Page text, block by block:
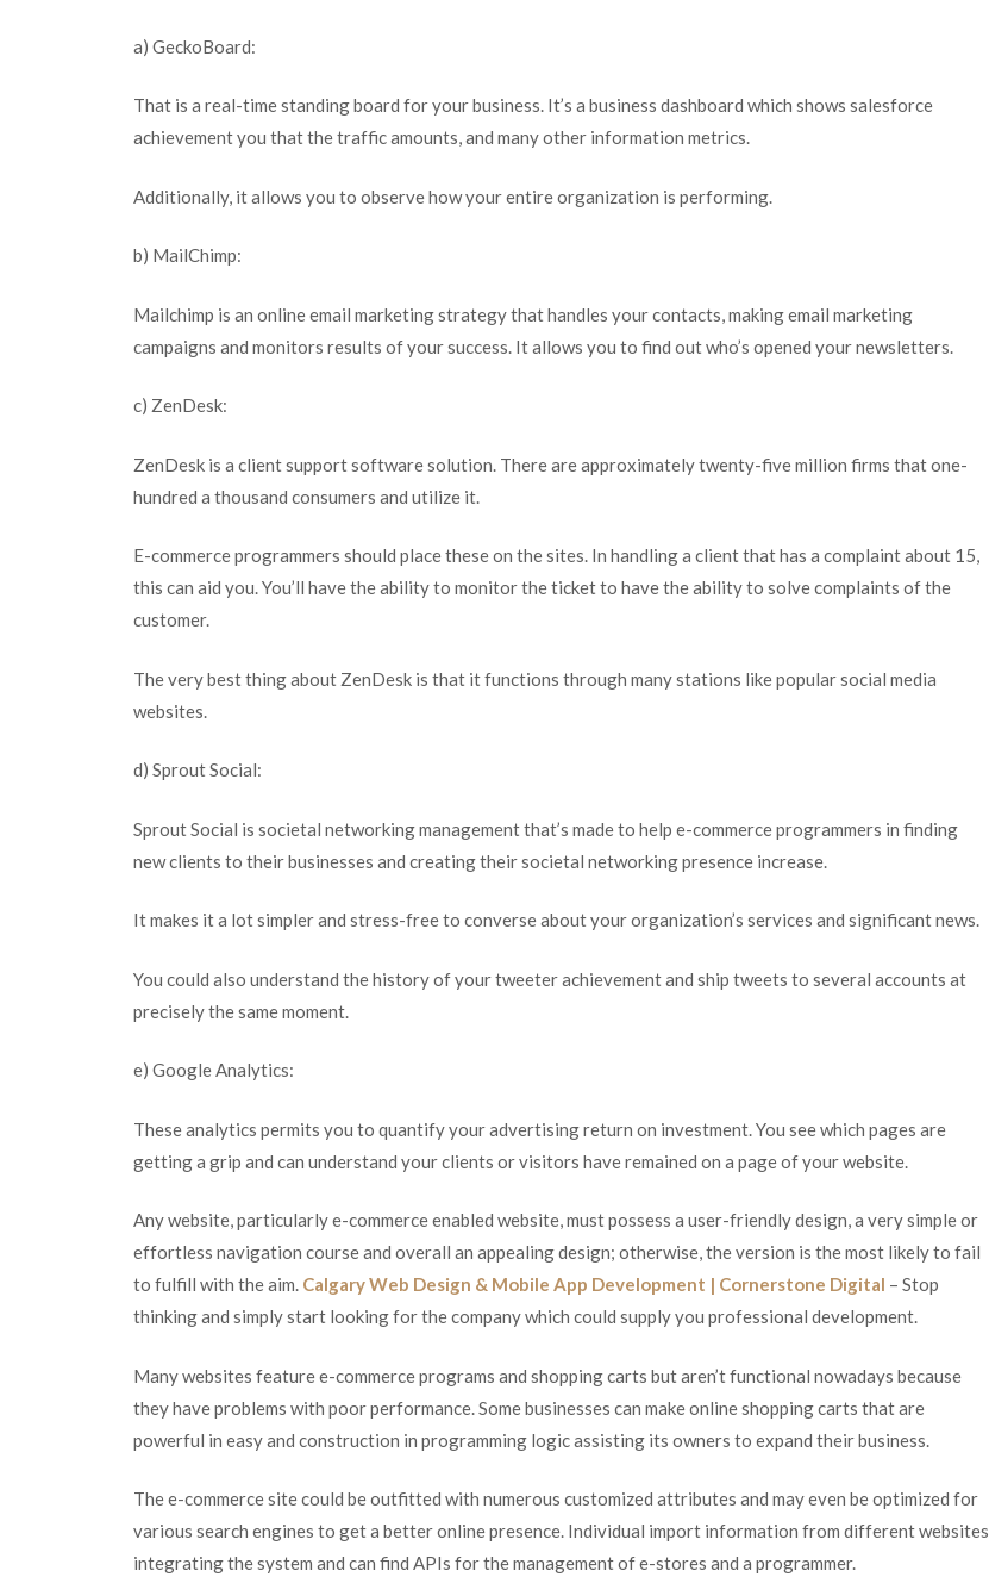
a) GeckoBoard:
That is a real-time standing board for your business. It’s a business dashboard which shows salesforce
achievement you that the traffic amounts, and many other information metrics.
Additionally, it allows you to observe how your entire organization is performing.
b) MailChimp:
Mailchimp is an online email marketing strategy that handles your contacts, making email marketing
campaigns and monitors results of your success. It allows you to find out who’s opened your newsletters.
c) ZenDesk:
ZenDesk is a client support software solution. There are approximately twenty-five million firms that one-
hundred a thousand consumers and utilize it.
E-commerce programmers should place these on the sites. In handling a client that has a complaint about 15,
this can aid you. You’ll have the ability to monitor the ticket to have the ability to solve complaints of the
customer.
The very best thing about ZenDesk is that it functions through many stations like popular social media
websites.
d) Sprout Social:
Sprout Social is societal networking management that’s made to help e-commerce programmers in finding
new clients to their businesses and creating their societal networking presence increase.
It makes it a lot simpler and stress-free to converse about your organization’s services and significant news.
You could also understand the history of your tweeter achievement and ship tweets to several accounts at
precisely the same moment.
e) Google Analytics:
These analytics permits you to quantify your advertising return on investment. You see which pages are
getting a grip and can understand your clients or visitors have remained on a page of your website.
Any website, particularly e-commerce enabled website, must possess a user-friendly design, a very simple or
effortless navigation course and overall an appealing design; otherwise, the version is the most likely to fail
to fulfill with the aim. Calgary Web Design & Mobile App Development | Cornerstone Digital – Stop
thinking and simply start looking for the company which could supply you professional development.
Many websites feature e-commerce programs and shopping carts but aren’t functional nowadays because
they have problems with poor performance. Some businesses can make online shopping carts that are
powerful in easy and construction in programming logic assisting its owners to expand their business.
The e-commerce site could be outfitted with numerous customized attributes and may even be optimized for
various search engines to get a better online presence. Individual import information from different websites
integrating the system and can find APIs for the management of e-stores and a programmer.